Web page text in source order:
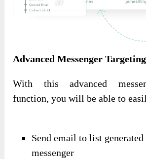
Advanced Messenger Targeting
With this advanced
function, you will be able to
Send email to list
messenger